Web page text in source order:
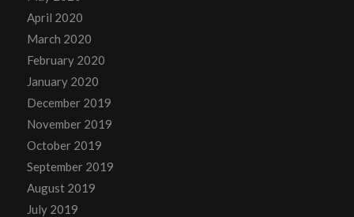
April 2020
March 2020
February 2020
January 2020
December 2019
November 2019
October 2019
September 2019
August 2019
July 2019